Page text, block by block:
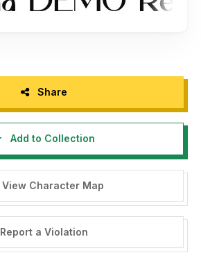
Share
Add to Collection
View Character Map
Report a Violation